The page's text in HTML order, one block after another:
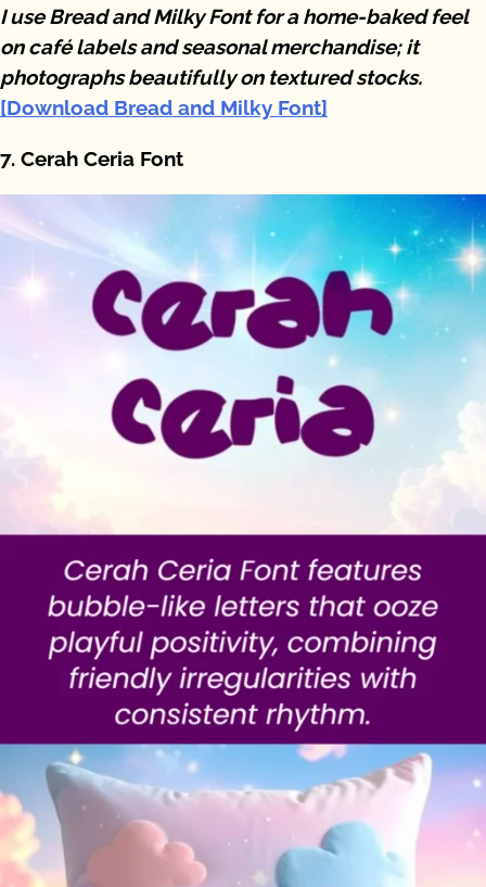
I use Bread and Milky Font for a home-baked feel
on café labels and seasonal merchandise; it
photographs beautifully on textured stocks.
[Download Bread and Milky Font]
7. Cerah Ceria Font